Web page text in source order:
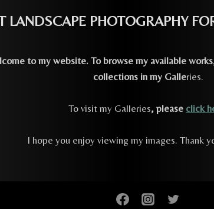
LANDSCAPE PHOTOGRAPHY
to my website. To browse my available
collections in my Galleries.
To visit my Galleries, please click
I hope you enjoy viewing my images. Thank